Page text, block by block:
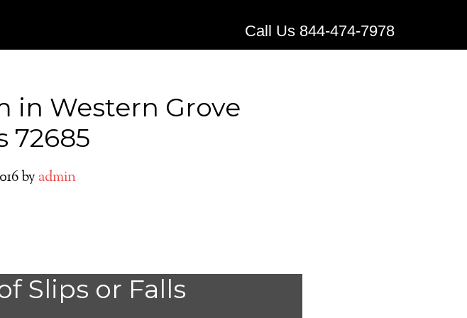
Call Us 844-474-7978
in Western Grove
72685
by admin
Slips or Falls
need a Medical
System in Western